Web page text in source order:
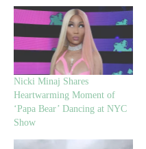
Nicki Minaj Shares
Heartwarming Moment of
‘Papa Bear’ Dancing at NYC
Show